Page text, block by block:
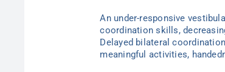
An under-responsive
coordination skills,
Delayed bilateral
meaningful activities,